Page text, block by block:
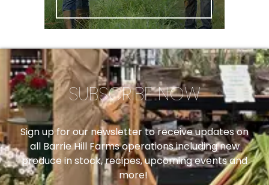
SUBSCRIBE NOW
Sign up for our newsletter to receive updates on
all Barrie Hill Farms operations including new
produce in stock, recipes, upcoming events and
more!